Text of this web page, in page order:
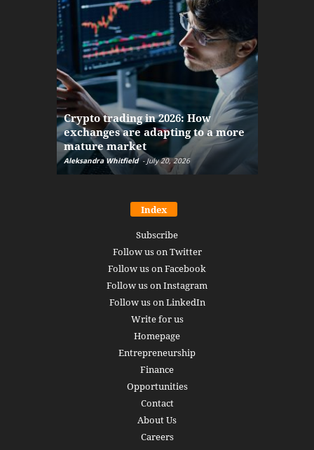
Crypto trading in 2026: How
exchanges are adapting to a more
mature market
Aleksandra Whitfield - July 20, 2026
Index
Subscribe
Follow us on Twitter
Follow us on Facebook
Follow us on Instagram
Follow us on LinkedIn
Write for us
Homepage
Entrepreneurship
Finance
Opportunities
Contact
About Us
Careers